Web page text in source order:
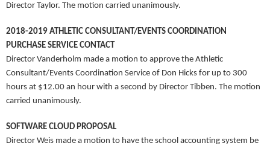
Director Taylor. The motion carried unanimously.
2018-2019 ATHLETIC CONSULTANT/EVENTS COORDINATION
PURCHASE SERVICE CONTACT
Director Vanderholm made a motion to approve the Athletic
Consultant/Events Coordination Service of Don Hicks for up to 300
hours at $12.00 an hour with a second by Director Tibben. The motion
carried unanimously.
SOFTWARE CLOUD PROPOSAL
Director Weis made a motion to have the school accounting system be